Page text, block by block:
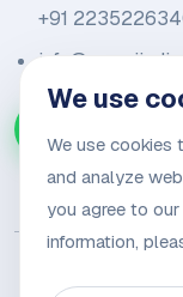
+91
We use
We use cookies
and analyze
you agree to
information,